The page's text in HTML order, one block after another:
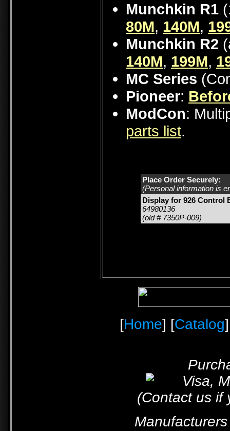
Munchkin R1
80M, 140M,
Munchkin R2
140M, 199M,
MC Series
Pioneer:
ModCon:
parts list.
Place Order Securely:
(Personal information is
Display for 926 Control
64980136
(old # 7350P-009)
[Home] [Catalog
(Contact us if